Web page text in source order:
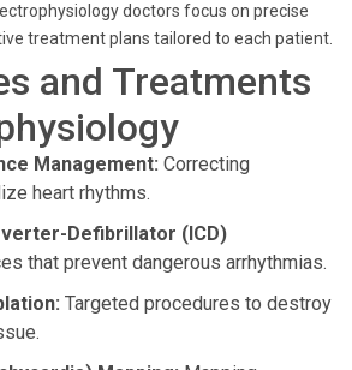
doctors focus on precise
treatment plans tailored to each patient.
and Treatments
Management: Correcting
heart rhythms.
Defibrillator (ICD)
that prevent dangerous arrhythmias.
Targeted procedures to destroy